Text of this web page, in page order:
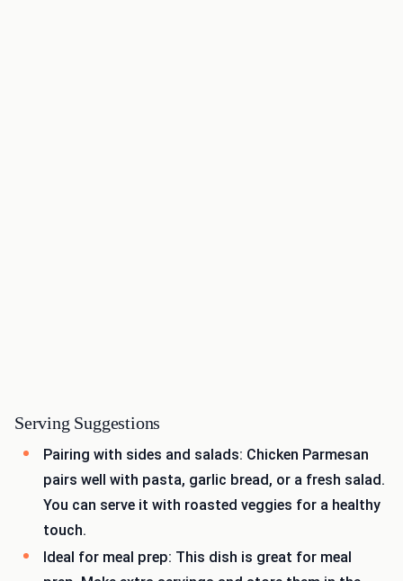
Serving Suggestions
Pairing with sides and salads: Chicken Parmesan
pairs well with pasta, garlic bread, or a fresh salad.
You can serve it with roasted veggies for a healthy
touch.
Ideal for meal prep: This dish is great for meal